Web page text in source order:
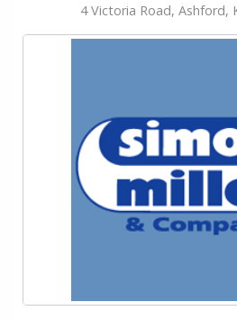
4 Victoria Road, Ashford,